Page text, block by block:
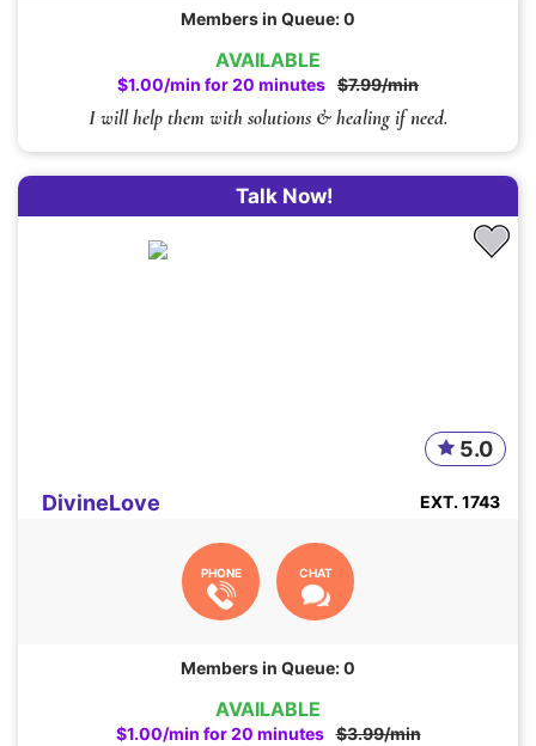
AVAILABLE
$1.00/min for 20 minutes $7.99/min
I will help them with solutions & healing if need.
Members in Queue: 0
AVAILABLE
$1.00/min for 20 minutes $3.99/min
Talk Now!
DivineLove
5.0
EXT. 1743
PHONE CHAT
Members in Queue: 0